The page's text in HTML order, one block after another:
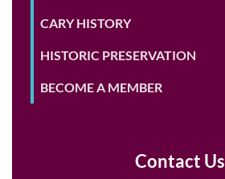
CARY HISTORY
HISTORIC PRESERVATION
BECOME A MEMBER
Contact Us